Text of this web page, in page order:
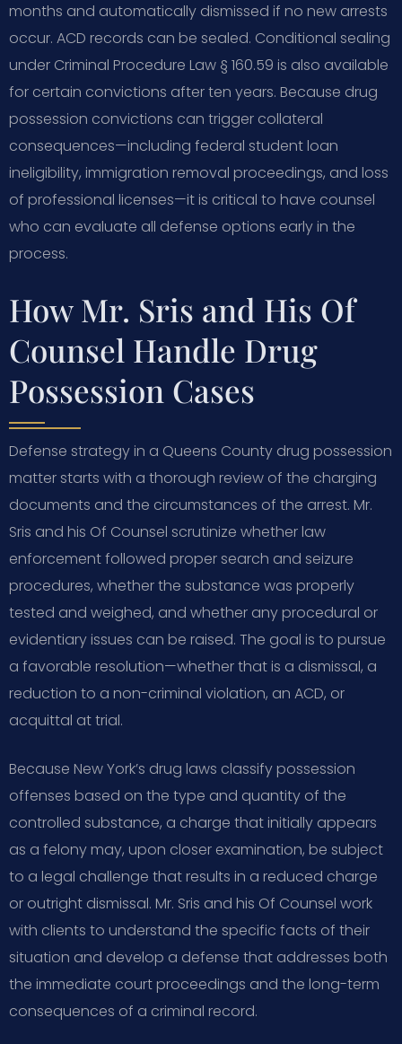
months and automatically dismissed if no new arrests
occur. ACD records can be sealed. Conditional sealing
under Criminal Procedure Law § 160.59 is also available
for certain convictions after ten years. Because drug
possession convictions can trigger collateral
consequences—including federal student loan
ineligibility, immigration removal proceedings, and loss
of professional licenses—it is critical to have counsel
who can evaluate all defense options early in the
process.
How Mr. Sris and His Of
Counsel Handle Drug
Possession Cases
Defense strategy in a Queens County drug possession
matter starts with a thorough review of the charging
documents and the circumstances of the arrest. Mr.
Sris and his Of Counsel scrutinize whether law
enforcement followed proper search and seizure
procedures, whether the substance was properly
tested and weighed, and whether any procedural or
evidentiary issues can be raised. The goal is to pursue
a favorable resolution—whether that is a dismissal, a
reduction to a non-criminal violation, an ACD, or
acquittal at trial.
Because New York’s drug laws classify possession
offenses based on the type and quantity of the
controlled substance, a charge that initially appears
as a felony may, upon closer examination, be subject
to a legal challenge that results in a reduced charge
or outright dismissal. Mr. Sris and his Of Counsel work
with clients to understand the specific facts of their
situation and develop a defense that addresses both
the immediate court proceedings and the long-term
consequences of a criminal record.